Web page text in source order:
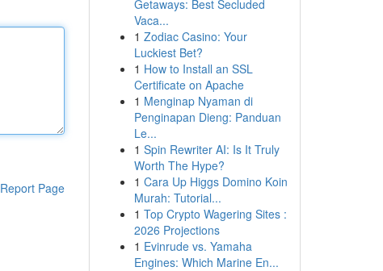
Report Page
Getaways: Best Secluded
Vaca...
1 Zodiac Casino: Your
Luckiest Bet?
1 How to Install an SSL
Certificate on Apache
1 Menginap Nyaman di
Penginapan Dieng: Panduan
Le...
1 Spin Rewriter AI: Is It Truly
Worth The Hype?
1 Cara Up Higgs Domino Koin
Murah: Tutorial...
1 Top Crypto Wagering Sites :
2026 Projections
1 Evinrude vs. Yamaha
Engines: Which Marine En...